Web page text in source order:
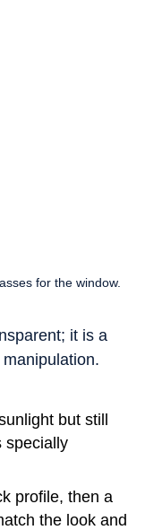
for the window.
it is a
but still
specially
profile, then a
the look and